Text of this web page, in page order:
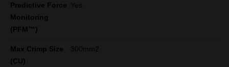
Predictive Force
Monitoring
(PFM™)
Yes
Max Crimp Size
(CU)
300mm2